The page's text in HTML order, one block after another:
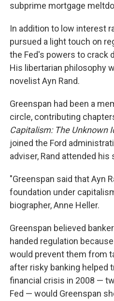
subprime mortgage
In addition to low interest
pursued a light touch on
the Fed's powers to crack
His libertarian philosophy
novelist Ayn Rand.
Greenspan had been a
circle, contributing
Capitalism: The Unknown
joined the Ford
adviser, Rand attended
"Greenspan said that Ayn
foundation under
biographer, Anne Heller.
Greenspan believed
handed regulation
would prevent them from
after risky banking helped
financial crisis in 2008 —
Fed — would Greenspan